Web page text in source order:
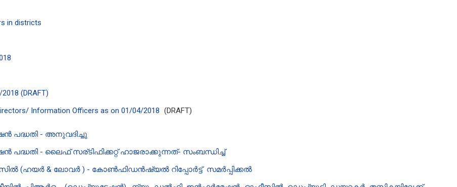
in districts
(DRAFT)
Information Officers as on 01/04/2018 (DRAFT)
പദ്ധതി - അനുവദിച്ചു
- ലൈഫ് സര്ടിഫിക്കറ്റ് ഹാജരാക്കുന്നത്- സംബന്ധിച്ച്
(ഹയർ & ലോവർ ) - കോൺഫിഡൻഷ്യൽ റിപ്പോർട്ട് സമർപ്പിക്കൽ